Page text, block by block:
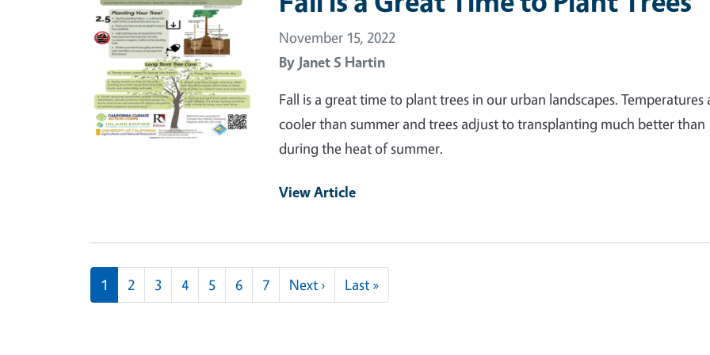
November 15, 2022
By Janet S Hartin
Fall is a great time to plant trees in our urban landscapes. Temperatures
cooler than summer and trees adjust to transplanting much better than
during the heat of summer.
View Article
Pagination
1 2 3 4 5 6 7 Next ›Next page
Last »Last page